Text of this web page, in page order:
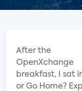
After the
OpenXchange
breakfast, I sat
or Go Home?